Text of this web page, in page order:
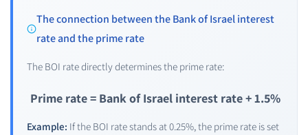
The connection between the Bank of Israel interest
rate and the prime rate
The BOI rate directly determines the prime rate:
Prime rate = Bank of Israel interest rate + 1.5%
Example: If the BOI rate stands at 0.25%, the prime rate is set